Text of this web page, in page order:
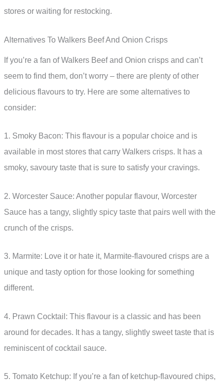
stores or waiting for restocking.
Alternatives To Walkers Beef And Onion Crisps
If you’re a fan of Walkers Beef and Onion crisps and can’t
seem to find them, don’t worry – there are plenty of other
delicious flavours to try. Here are some alternatives to
consider:
1. Smoky Bacon: This flavour is a popular choice and is
available in most stores that carry Walkers crisps. It has a
smoky, savoury taste that is sure to satisfy your cravings.
2. Worcester Sauce: Another popular flavour, Worcester
Sauce has a tangy, slightly spicy taste that pairs well with the
crunch of the crisps.
3. Marmite: Love it or hate it, Marmite-flavoured crisps are a
unique and tasty option for those looking for something
different.
4. Prawn Cocktail: This flavour is a classic and has been
around for decades. It has a tangy, slightly sweet taste that is
reminiscent of cocktail sauce.
5. Tomato Ketchup: If you’re a fan of ketchup-flavoured chips,